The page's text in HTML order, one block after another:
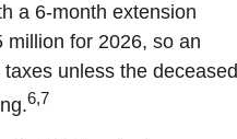
a 6-month extension
million for 2026, so an
unless the deceased
6,7